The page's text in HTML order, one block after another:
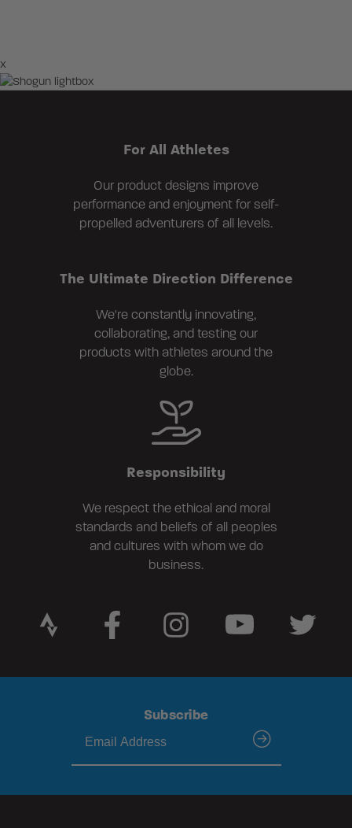
×
For All Athletes
Our product designs improve
performance and enjoyment for self-
propelled adventurers of all levels.
The Ultimate Direction Difference
We're constantly innovating,
collaborating, and testing our
products with athletes around the
globe.
Responsibility
We respect the ethical and moral
standards and beliefs of all peoples
and cultures with whom we do
business.
Subscribe
submit